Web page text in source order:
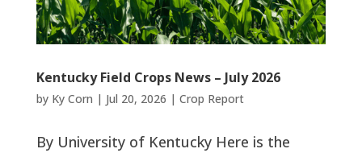
Kentucky Field Crops News – July 2026
by Ky Corn | Jul 20, 2026 | Crop Report
By University of Kentucky Here is the